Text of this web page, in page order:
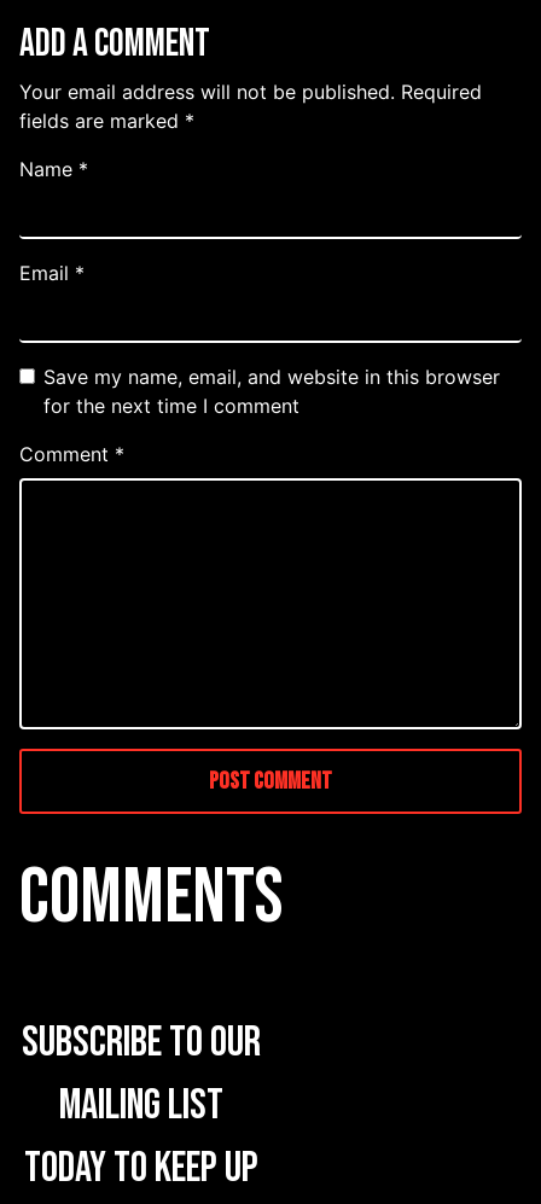
Add a Comment
Your email address will not be published. Required
fields are marked *
Name *
Email *
Save my name, email, and website in this browser
for the next time I comment
Comment *
COMMENTS
Subscribe to our
mailing list
today to keep up